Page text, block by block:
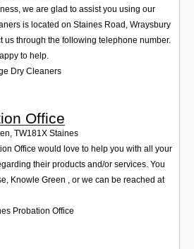
we are glad to assist you using our
is located on Staines Road, Wraysbury
us through the following telephone number.
to help.
Dry Cleaners
Office
, TW181X Staines
Office would love to help you with all your
their products and/or services. You
Knowle Green , or we can be reached at
Probation Office